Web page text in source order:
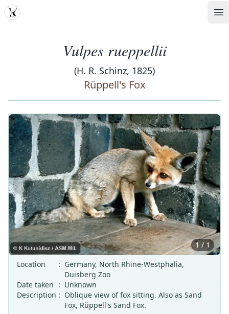
MDD
Vulpes rueppellii
(H. R. Schinz, 1825)
Rüppell's Fox
‹ ›
1 / 1
Location
: Germany, North Rhine-Westphalia,
Duisberg Zoo
Date taken : Unknown
Description : Oblique view of fox sitting. Also as Sand
Fox, Rüppell's Sand Fox.